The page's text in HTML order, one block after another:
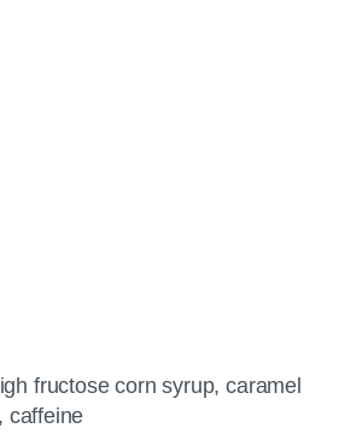
fructose corn syrup, caramel
caffeine